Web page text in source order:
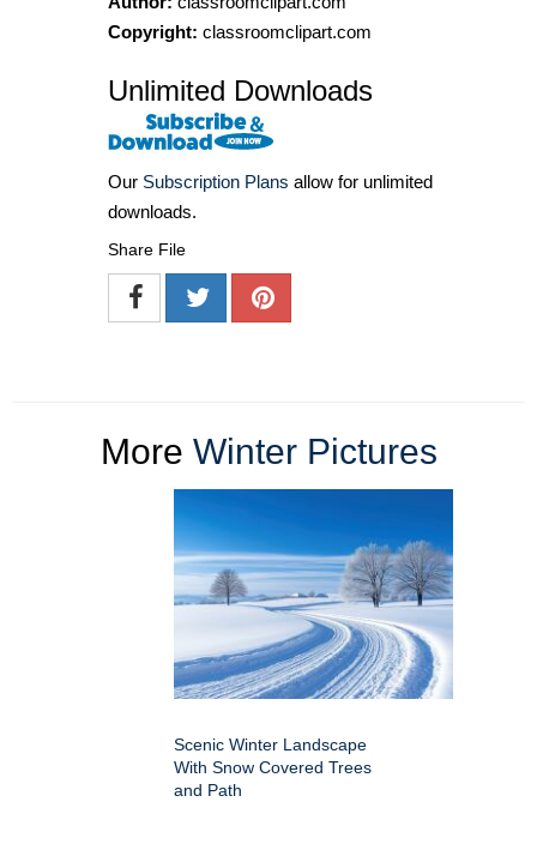
Copyright: classroomclipart.com
Unlimited Downloads
Our Subscription Plans allow for unlimited
downloads.
Share File
More Winter Pictures
Scenic Winter Landscape
With Snow Covered Trees
and Path